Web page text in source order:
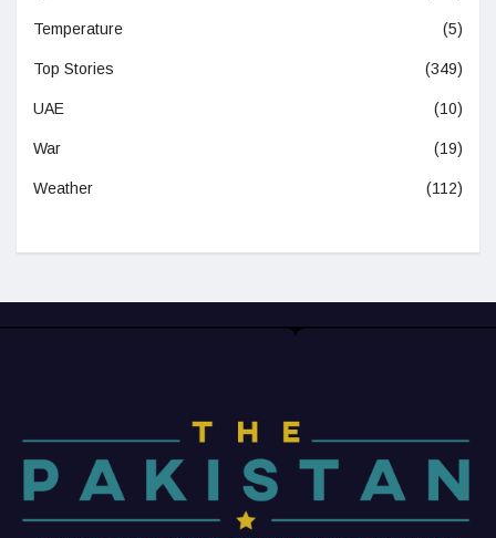
Temperature (5)
Top Stories (349)
UAE (10)
War (19)
Weather (112)